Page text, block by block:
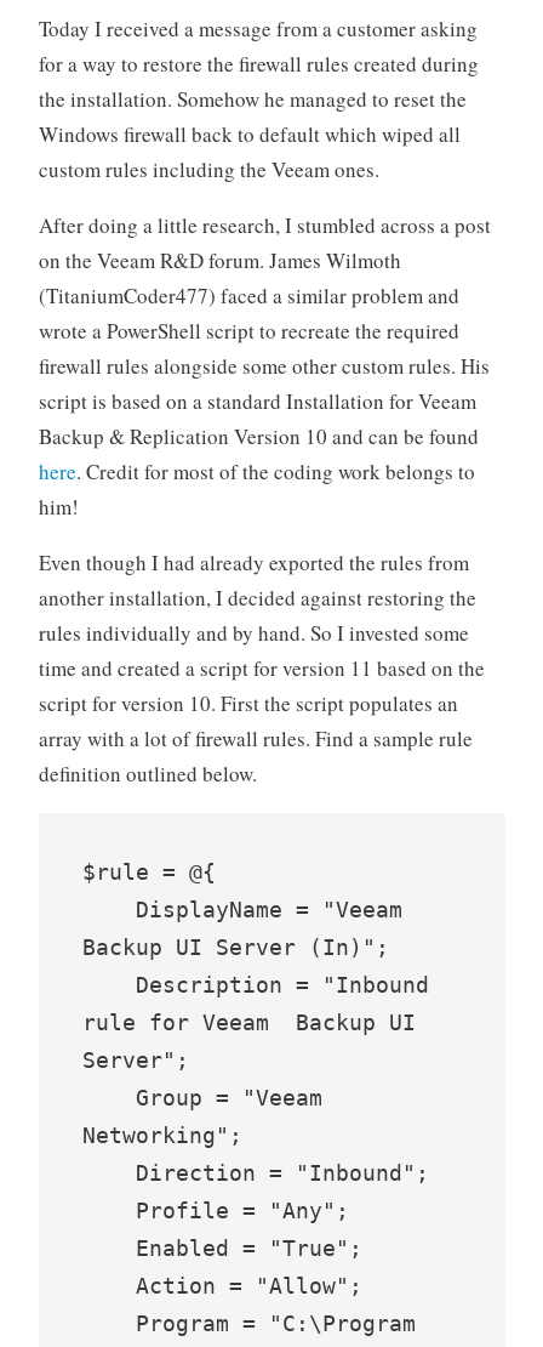
Today I received a message from a customer asking
for a way to restore the firewall rules created during
the installation. Somehow he managed to reset the
Windows firewall back to default which wiped all
custom rules including the Veeam ones.
After doing a little research, I stumbled across a post
on the Veeam R&D forum. James Wilmoth
(TitaniumCoder477) faced a similar problem and
wrote a PowerShell script to recreate the required
firewall rules alongside some other custom rules. His
script is based on a standard Installation for Veeam
Backup & Replication Version 10 and can be found
here. Credit for most of the coding work belongs to
him!
Even though I had already exported the rules from
another installation, I decided against restoring the
rules individually and by hand. So I invested some
time and created a script for version 11 based on the
script for version 10. First the script populates an
array with a lot of firewall rules. Find a sample rule
definition outlined below.
$rule = @{
Backup UI Server (In)";
rule for Veeam  Backup UI
Server";
Networking";